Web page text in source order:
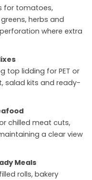
for tomatoes,
herbs and
where extra
top lidding for PET or
salad kits and ready-
chilled meat cuts,
a clear view
Meals
rolls, bakery